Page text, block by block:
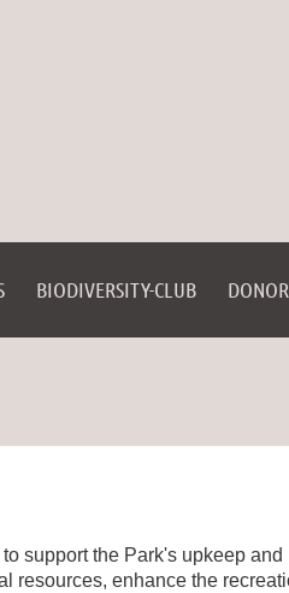
BIODIVERSITY-CLUB
support the Park's upkeep and
resources, enhance the